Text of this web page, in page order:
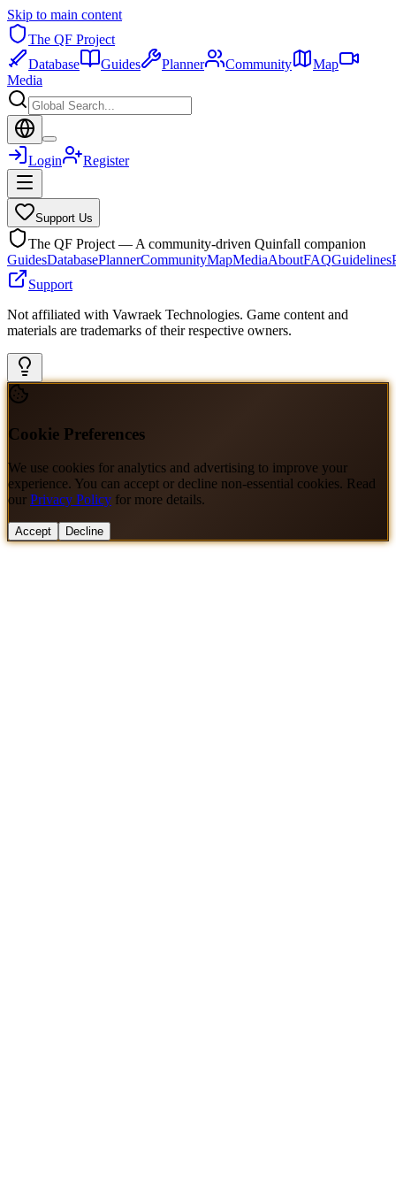
Skip to main content
The QF Project
Database
Guides Planner Community
Map
Media
Login Register
Support Us
The QF Project — A community-driven Quinfall companion
GuidesDatabasePlannerCommunityMapMediaAboutFAQGuidelines
Support
Not affiliated with Vawraek Technologies. Game content and
materials are trademarks of their respective owners.
Cookie Preferences
We use cookies for analytics and advertising to improve your
experience. You can accept or decline non-essential cookies. Read
our Privacy Policy for more details.
Accept Decline